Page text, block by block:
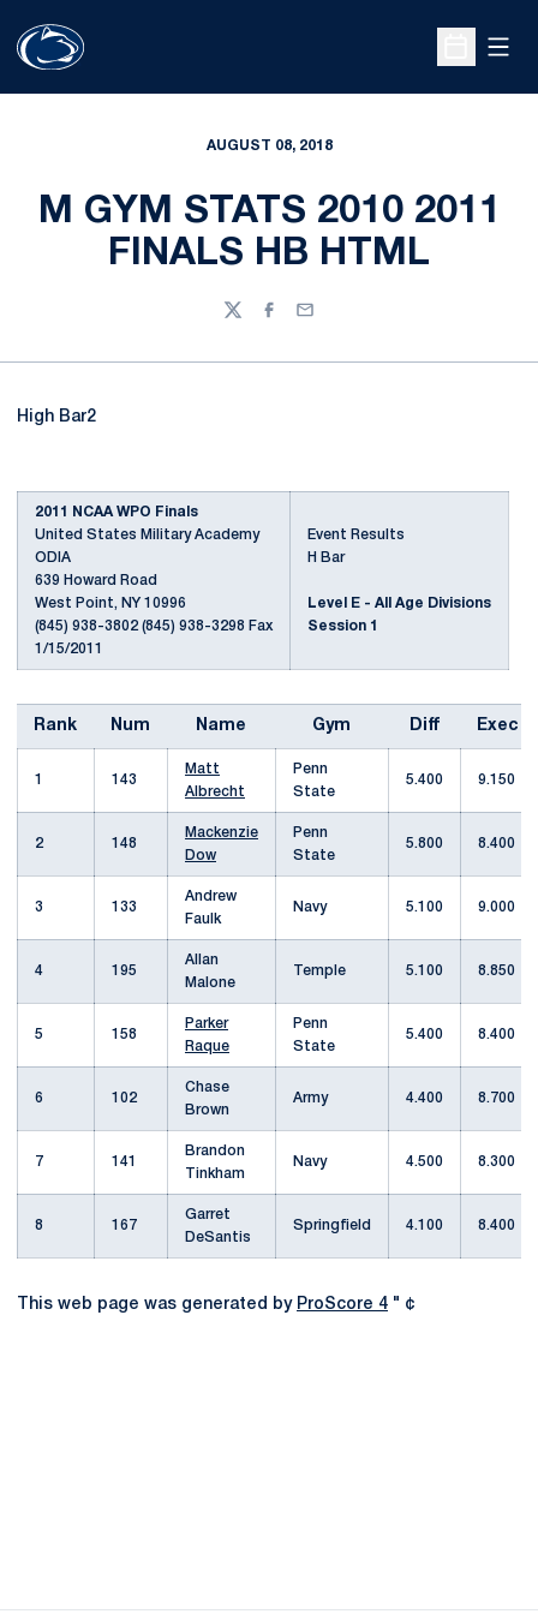
Open
AUGUST 08, 2018
M GYM STATS 2010 2011
FINALS HB HTML
TwitterFacebook
Email
High Bar2
2011 NCAA WPO Finals
United States Military Academy
ODIA
639 Howard Road
West Point, NY 10996
(845) 938-3802 (845) 938-3298 Fax
1/15/2011
Event Results
H Bar
Level E - All Age Divisions
Session 1
Rank Num Name Gym Diff Exec
1 143
Matt
Albrecht
Penn
State
5.400 9.150
2 148
Mackenzie
Dow
Penn
State
5.800 8.400
3 133
Andrew
Faulk
Navy 5.100 9.000
4 195
Allan
Malone
Temple 5.100 8.850
5 158
Parker
Raque
Penn
State
5.400 8.400
6 102
Chase
Brown
Army 4.400 8.700
7 141
Brandon
Tinkham
Navy 4.500 8.300
8 167
Garret
DeSantis
Springfield 4.100 8.400
This web page was generated by ProScore 4 " ¢